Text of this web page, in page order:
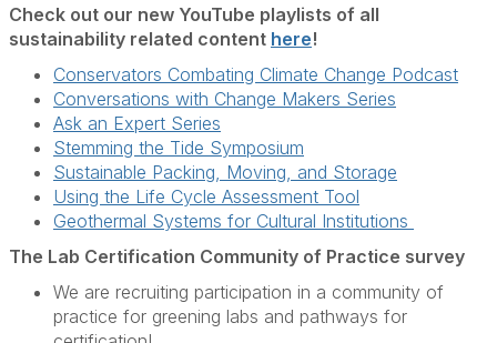
Check out our new YouTube playlists of all
sustainability related content here!
Conservators Combating Climate Change Podcast
Conversations with Change Makers Series
Ask an Expert Series
Stemming the Tide Symposium
Sustainable Packing, Moving, and Storage
Using the Life Cycle Assessment Tool
Geothermal Systems for Cultural Institutions
The Lab Certification Community of Practice survey
We are recruiting participation in a community of
practice for greening labs and pathways for